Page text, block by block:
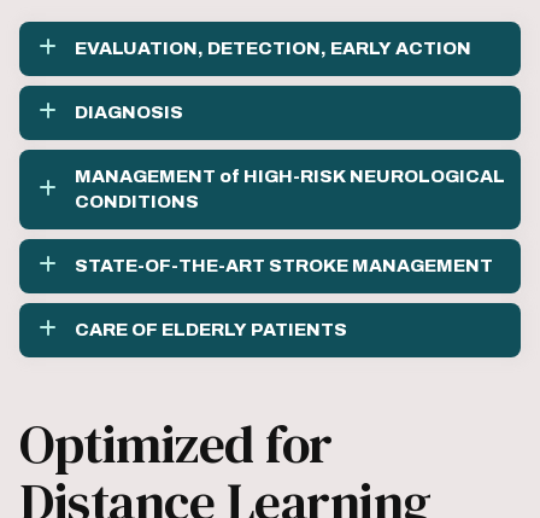
EVALUATION, DETECTION, EARLY ACTION
DIAGNOSIS
MANAGEMENT of HIGH-RISK NEUROLOGICAL
CONDITIONS
STATE-OF-THE-ART STROKE MANAGEMENT
CARE OF ELDERLY PATIENTS
Optimized for
Distance Learning